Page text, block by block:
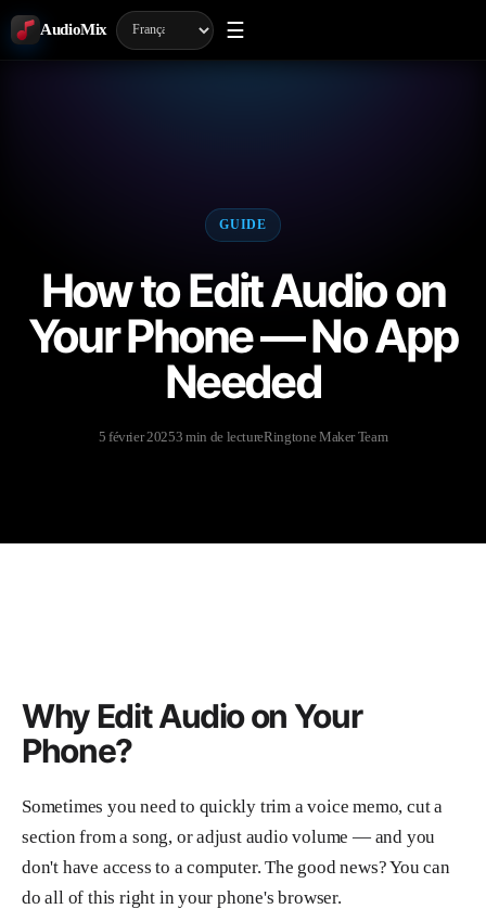
AudioMix ☰
GUIDE
How to Edit Audio on
Your Phone — No App
Needed
5 février 20253 min de lectureRingtone Maker Team
Why Edit Audio on Your
Phone?
Sometimes you need to quickly trim a voice memo, cut a
section from a song, or adjust audio volume — and you
don't have access to a computer. The good news? You can
do all of this right in your phone's browser.